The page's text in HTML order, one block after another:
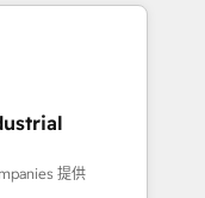
Alignment +
& Data
fix what others
提供